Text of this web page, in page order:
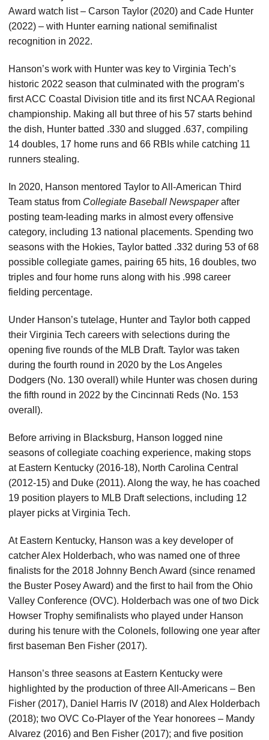
Award watch list – Carson Taylor (2020) and Cade Hunter
(2022) – with Hunter earning national semifinalist
recognition in 2022.
Hanson’s work with Hunter was key to Virginia Tech’s
historic 2022 season that culminated with the program’s
first ACC Coastal Division title and its first NCAA Regional
championship. Making all but three of his 57 starts behind
the dish, Hunter batted .330 and slugged .637, compiling
14 doubles, 17 home runs and 66 RBIs while catching 11
runners stealing.
In 2020, Hanson mentored Taylor to All-American Third
Team status from Collegiate Baseball Newspaperafter
posting team-leading marks in almost every offensive
category, including 13 national placements. Spending two
seasons with the Hokies, Taylor batted .332 during 53 of 68
possible collegiate games, pairing 65 hits, 16 doubles, two
triples and four home runs along with his .998 career
fielding percentage.
Under Hanson’s tutelage, Hunter and Taylor both capped
their Virginia Tech careers with selections during the
opening five rounds of the MLB Draft. Taylor was taken
during the fourth round in 2020 by the Los Angeles
Dodgers (No. 130 overall) while Hunter was chosen during
the fifth round in 2022 by the Cincinnati Reds (No. 153
overall).
Before arriving in Blacksburg, Hanson logged nine
seasons of collegiate coaching experience, making stops
at Eastern Kentucky (2016-18), North Carolina Central
(2012-15) and Duke (2011). Along the way, he has coached
19 position players to MLB Draft selections, including 12
player picks at Virginia Tech.
At Eastern Kentucky, Hanson was a key developer of
catcher Alex Holderbach, who was named one of three
finalists for the 2018 Johnny Bench Award (since renamed
the Buster Posey Award) and the first to hail from the Ohio
Valley Conference (OVC). Holderbach was one of two Dick
Howser Trophy semifinalists who played under Hanson
during his tenure with the Colonels, following one year after
first baseman Ben Fisher (2017).
Hanson’s three seasons at Eastern Kentucky were
highlighted by the production of three All-Americans – Ben
Fisher (2017), Daniel Harris IV (2018) and Alex Holderbach
(2018); two OVC Co-Player of the Year honorees – Mandy
Alvarez (2016) and Ben Fisher (2017); and five position